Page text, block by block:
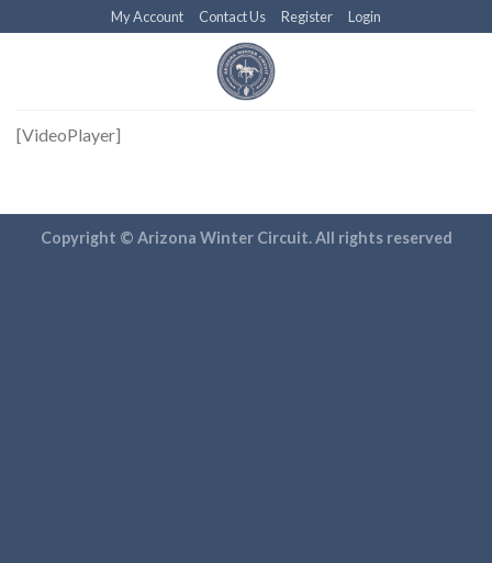
to
My Account Contact Us Register Login
[VideoPlayer]
Copyright © Arizona Winter Circuit. All rights reserved